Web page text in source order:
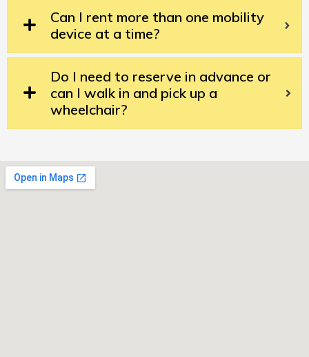
Can I rent more than one mobility
device at a time?
Do I need to reserve in advance or
can I walk in and pick up a
wheelchair?